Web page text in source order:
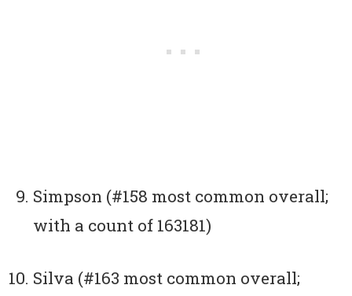
Simpson (#158 most common overall;
with a count of 163181)
Silva (#163 most common overall;